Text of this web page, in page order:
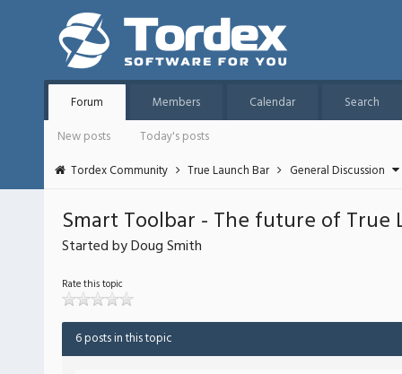
Forum Members Calendar
Search
New posts
Today's posts
Tordex Community
True Launch Bar General Discussion
Smart Toolbar - The future of True
Started by Doug Smith
Rate this topic
6 posts in this topic